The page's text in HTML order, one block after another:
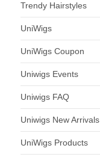
Trendy Hairstyles
UniWigs
UniWigs Coupon
Uniwigs Events
Uniwigs FAQ
Uniwigs New Arrivals
UniWigs Products